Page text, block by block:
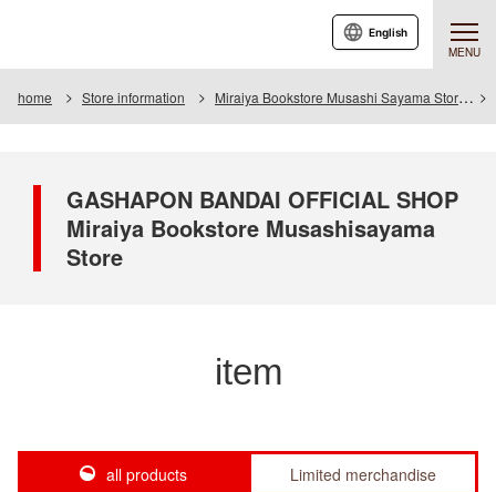
MENU
English
home Store information Miraiya Bookstore Musashi Sayama Store
GASHAPON BANDAI OFFICIAL SHOP
Miraiya Bookstore Musashisayama
Store
item
all products Limited merchandise